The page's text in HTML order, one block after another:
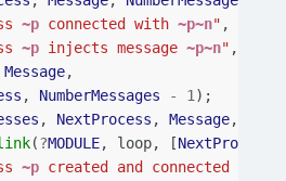
~p connected with ~p~n" ,
~p injects message ~p~n" ,
Message,
, NumberMessages - 1 );
, NextProcess , Message,
(?MODULE, loop, [NextProcess
~p created and connected with